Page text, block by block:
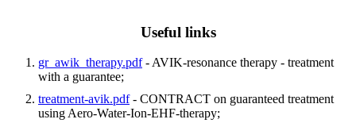
Useful links
gr_awik_therapy.pdf- AVIK-resonance therapy - treatment
with a guarantee;
treatment-avik.pdf- CONTRACT on guaranteed treatment
using Aero-Water-Ion-EHF-therapy;